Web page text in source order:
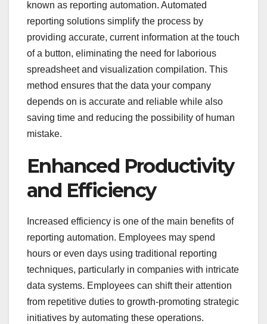
known as reporting automation. Automated
reporting solutions simplify the process by
providing accurate, current information at the touch
of a button, eliminating the need for laborious
spreadsheet and visualization compilation. This
method ensures that the data your company
depends on is accurate and reliable while also
saving time and reducing the possibility of human
mistake.
Enhanced Productivity
and Efficiency
Increased efficiency is one of the main benefits of
reporting automation. Employees may spend
hours or even days using traditional reporting
techniques, particularly in companies with intricate
data systems. Employees can shift their attention
from repetitive duties to growth-promoting strategic
initiatives by automating these operations.